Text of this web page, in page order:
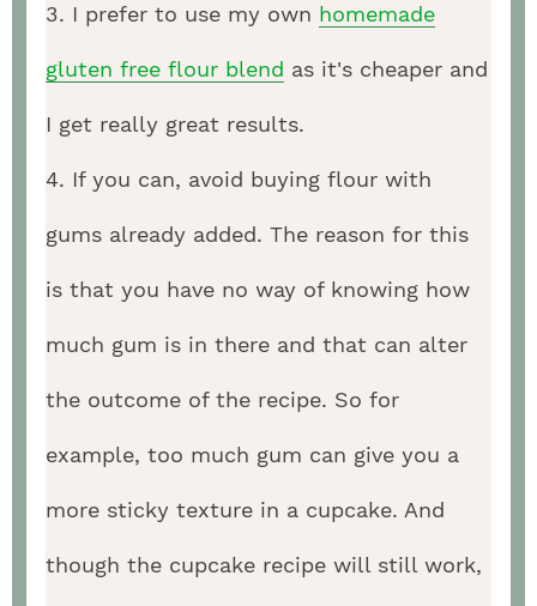
3. I prefer to use my own homemade
gluten free flour blend as it's cheaper and
I get really great results.
4. If you can, avoid buying flour with
gums already added. The reason for this
is that you have no way of knowing how
much gum is in there and that can alter
the outcome of the recipe. So for
example, too much gum can give you a
more sticky texture in a cupcake. And
though the cupcake recipe will still work,